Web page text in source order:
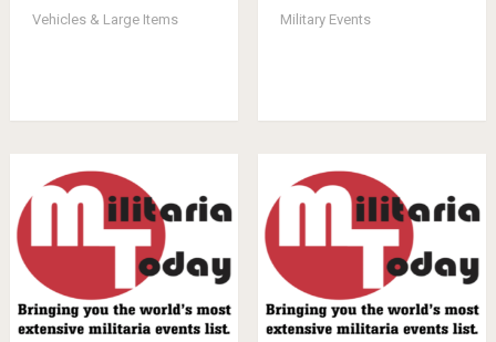
Vehicles & Large Items
Military Events